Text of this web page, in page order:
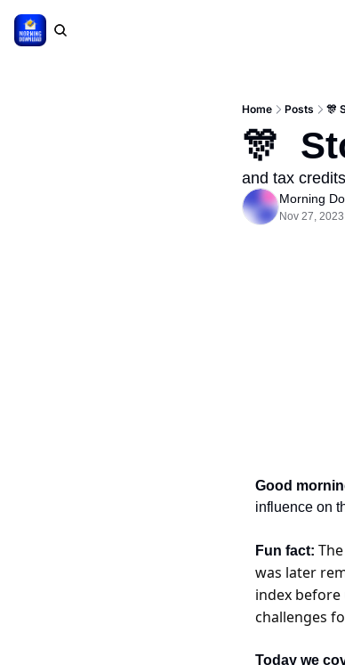
Home Posts 🎊
🎊
and tax
Morning
Nov 27, 2023
Good
influence on
Fun fact:
was later
index
challenges
Today we